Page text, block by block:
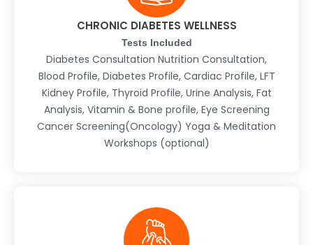
CHRONIC DIABETES WELLNESS
Tests Included
Diabetes Consultation Nutrition Consultation,
Blood Profile, Diabetes Profile, Cardiac Profile, LFT
Kidney Profile, Thyroid Profile, Urine Analysis, Fat
Analysis, Vitamin & Bone profile, Eye Screening
Cancer Screening(Oncology) Yoga & Meditation
Workshops (optional)